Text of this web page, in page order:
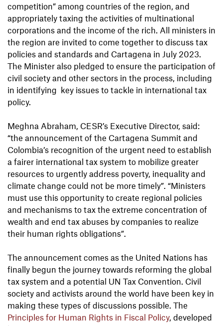
competition” among countries of the region, and
appropriately taxing the activities of multinational
corporations and the income of the rich. All ministers in
the region are invited to come together to discuss tax
policies and standards and Cartagena in July 2023.
The Minister also pledged to ensure the participation of
civil society and other sectors in the process, including
in identifying key issues to tackle in international tax
policy.
Meghna Abraham, CESR’s Executive Director, said:
“the announcement of the Cartagena Summit and
Colombia’s recognition of the urgent need to establish
a fairer international tax system to mobilize greater
resources to urgently address poverty, inequality and
climate change could not be more timely”. “Ministers
must use this opportunity to create regional policies
and mechanisms to tax the extreme concentration of
wealth and end tax abuses by companies to realize
their human rights obligations”.
The announcement comes as the United Nations has
finally begun the journey towards reforming the global
tax system and a potential UN Tax Convention. Civil
society and activists around the world have been key in
making these types of discussions possible. The
Principles for Human Rights in Fiscal Policy, developed